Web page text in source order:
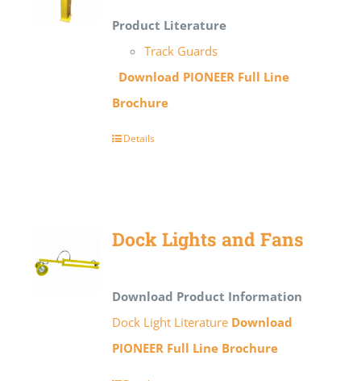
Product Literature
Track Guards
Download PIONEER Full Line
Brochure
Details
Dock Lights and Fans
Download Product Information
Dock Light Literature Download
PIONEER Full Line Brochure